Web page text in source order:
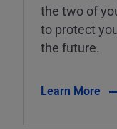
the two of
to protect
the future.
Learn More